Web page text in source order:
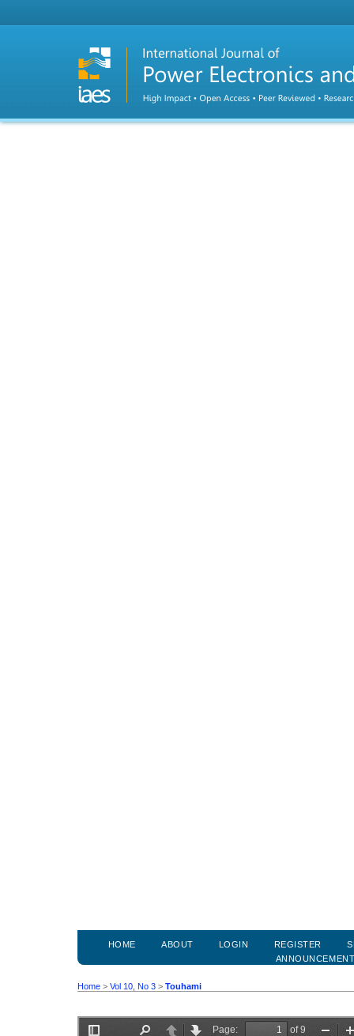
HOME ABOUT LOGIN REGISTER
Home > Vol 10, No 3 > Touhami